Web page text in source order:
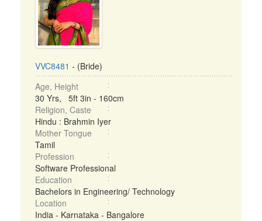
VVC8481 - (Bride)
Age, Height
30 Yrs, 5ft 3in - 160cm
Religion, Caste
Hindu : Brahmin Iyer
Mother Tongue
Tamil
Profession
Software Professional
Education
Bachelors in Engineering/ Technology
Location
India - Karnataka - Bangalore